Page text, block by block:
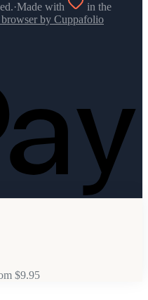
·Made with
in the
by Cuppafolio
$9.95